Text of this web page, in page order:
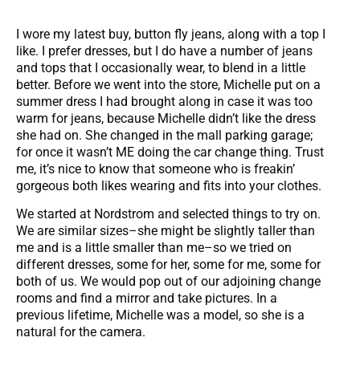
I wore my latest buy, button fly jeans, along with a top I
like. I prefer dresses, but I do have a number of jeans
and tops that I occasionally wear, to blend in a little
better. Before we went into the store, Michelle put on a
summer dress I had brought along in case it was too
warm for jeans, because Michelle didn’t like the dress
she had on. She changed in the mall parking garage;
for once it wasn’t ME doing the car change thing. Trust
me, it’s nice to know that someone who is freakin’
gorgeous both likes wearing and fits into your clothes.
We started at Nordstrom and selected things to try on.
We are similar sizes–she might be slightly taller than
me and is a little smaller than me–so we tried on
different dresses, some for her, some for me, some for
both of us. We would pop out of our adjoining change
rooms and find a mirror and take pictures. In a
previous lifetime, Michelle was a model, so she is a
natural for the camera.